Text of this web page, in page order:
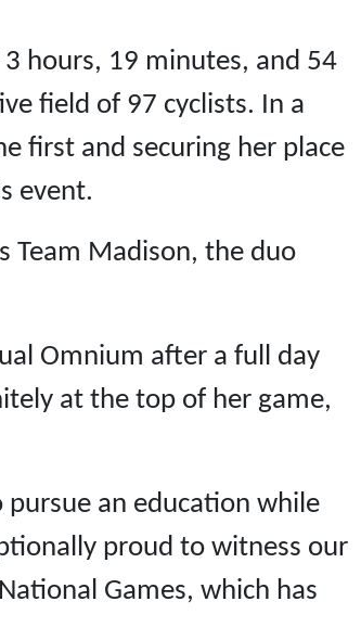
hours, 19 minutes, and 54
field of 97 cyclists. In a
first and securing her place
event.
Team Madison, the duo
Omnium after a full day
at the top of her game,
pursue an education while
proud to witness our
Games, which has